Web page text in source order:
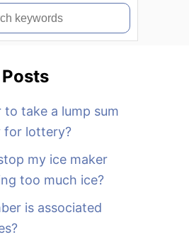
take a lump sum
for lottery?
my ice maker
too much ice?
is associated